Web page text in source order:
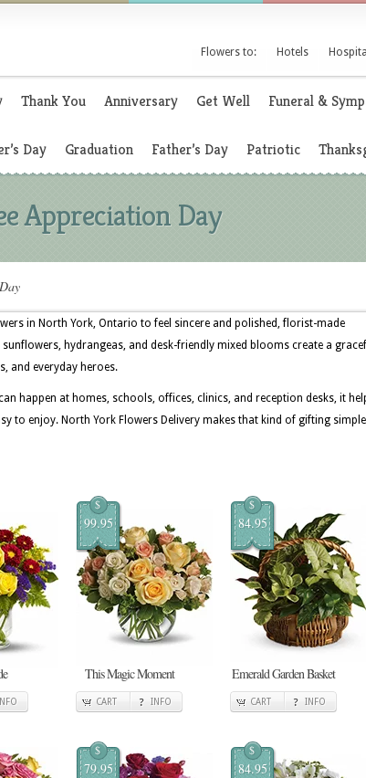
Flowers to: Hotels
Thank You Anniversary Get Well Funeral &
Day Graduation Father’s Day Patriotic
Appreciation Day
in North York, Ontario to feel sincere and polished, florist-made
hydrangeas, and desk-friendly mixed blooms create a
and everyday heroes.
happen at homes, schools, offices, clinics, and reception desks, it
to enjoy. North York Flowers Delivery makes that kind of gifting
$
99.95
This Magic Moment
CART INFO
$
84.95
Emerald Garden Basket
CART INFO
$
79.95
$
84.95